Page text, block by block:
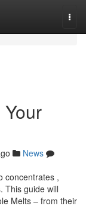
News
concentrates ,
This guide will
Melts – from their